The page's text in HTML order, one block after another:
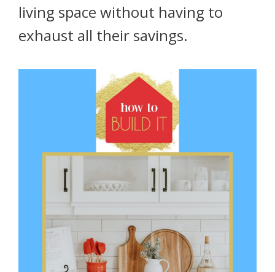
living space without having to
exhaust all their savings.